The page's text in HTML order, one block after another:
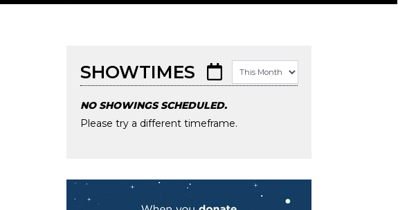
SHOWTIMES
NO SHOWINGS SCHEDULED.
Please try a different timeframe.
Image